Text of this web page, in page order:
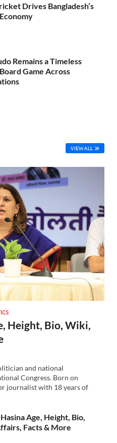
Drives Bangladesh’s
Remains a Timeless
Game Across
VIEW ALL
Height, Bio, Wiki,
and national
Congress. Born on
journalist with 18 years of
Age, Height, Bio,
Facts & More